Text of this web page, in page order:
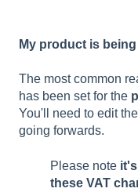
My product is
The most common
has been set for the
You'll need to edit
going forwards.
Please note
these VAT